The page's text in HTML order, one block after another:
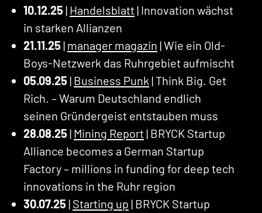
10.12.25 | Handelsblatt | Innovation wächst
in starken Allianzen
21.11.25 | manager magazin | Wie ein Old-
Boys-Netzwerk das Ruhrgebiet aufmischt
05.09.25 | Business Punk | Think Big. Get
Rich. – Warum Deutschland endlich
seinen Gründergeist entstauben muss
28.08.25 | Mining Report | BRYCK Startup
Alliance becomes a German Startup
Factory – millions in funding for deep tech
innovations in the Ruhr region
30.07.25 | Starting up | BRYCK Startup